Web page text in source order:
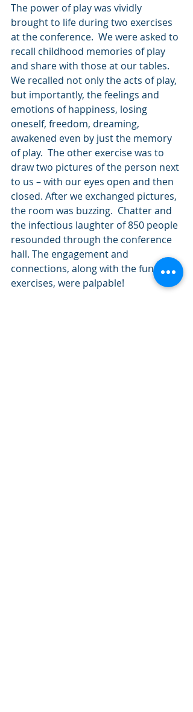
The power of play was vividly
brought to life during two exercises
at the conference.  We were asked to
recall childhood memories of play
and share with those at our tables.
We recalled not only the acts of play,
but importantly, the feelings and
emotions of happiness, losing
oneself, freedom, dreaming,
awakened even by just the memory
of play.  The other exercise was to
draw two pictures of the person next
to us – with our eyes open and then
closed. After we exchanged pictures,
the room was buzzing.  Chatter and
the infectious laughter of 850 people
resounded through the conference
hall. The engagement and
connections, along with the fun
exercises, were palpable!